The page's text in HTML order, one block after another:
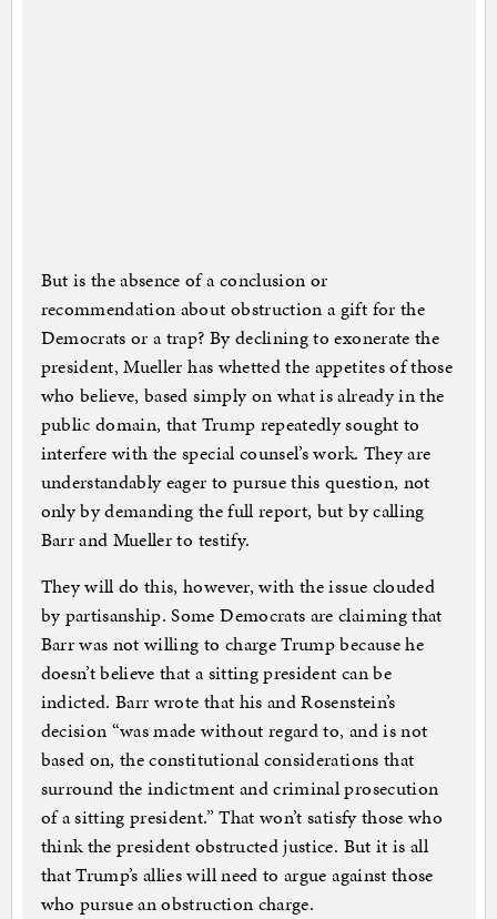
But is the absence of a conclusion or
recommendation about obstruction a gift for the
Democrats or a trap? By declining to exonerate the
president, Mueller has whetted the appetites of those
who believe, based simply on what is already in the
public domain, that Trump repeatedly sought to
interfere with the special counsel’s work. They are
understandably eager to pursue this question, not
only by demanding the full report, but by calling
Barr and Mueller to testify.
They will do this, however, with the issue clouded
by partisanship. Some Democrats are claiming that
Barr was not willing to charge Trump because he
doesn’t believe that a sitting president can be
indicted. Barr wrote that his and Rosenstein’s
decision “was made without regard to, and is not
based on, the constitutional considerations that
surround the indictment and criminal prosecution
of a sitting president.” That won’t satisfy those who
think the president obstructed justice. But it is all
that Trump’s allies will need to argue against those
who pursue an obstruction charge.